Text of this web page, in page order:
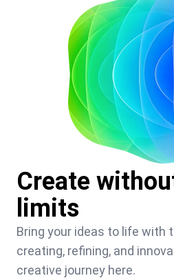
Create
limits
Bring your ideas to life with
creating, refining, and
creative journey here.